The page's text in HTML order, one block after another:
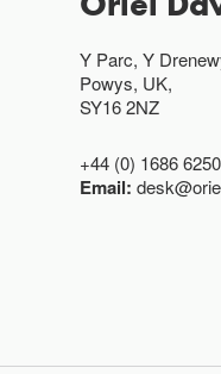
Y Parc, Y
Powys, UK,
SY16 2NZ
+44 (0) 1686
Email: